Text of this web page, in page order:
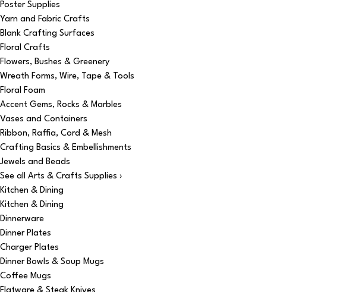
Poster Supplies
Yarn and Fabric Crafts
Blank Crafting Surfaces
Floral Crafts
Flowers, Bushes & Greenery
Wreath Forms, Wire, Tape & Tools
Floral Foam
Accent Gems, Rocks & Marbles
Vases and Containers
Ribbon, Raffia, Cord & Mesh
Crafting Basics & Embellishments
Jewels and Beads
See all Arts & Crafts Supplies ›
Kitchen & Dining
Kitchen & Dining
Dinnerware
Dinner Plates
Charger Plates
Dinner Bowls & Soup Mugs
Coffee Mugs